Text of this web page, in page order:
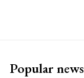
Popular news